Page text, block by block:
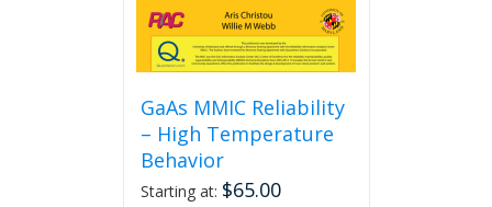
GaAs MMIC Reliability
– High Temperature
Behavior
Starting at: $65.00